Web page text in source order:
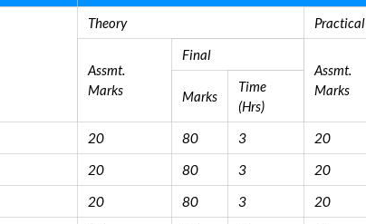
Theory Practical
Assmt.
Marks
Final
Assmt.
Marks
Marks
Time
(Hrs)
20 80 3 20
20 80 3 20
20 80 3 20